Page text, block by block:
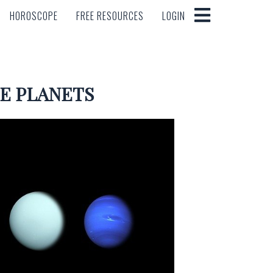
HOROSCOPE FREE RESOURCES LOGIN
HOROSCOPE FREE RESOURCES LOGIN
PLANETS